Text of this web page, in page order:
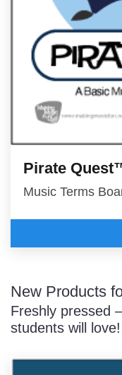
Pirate
Music Terms
New Products
Freshly pressed
students will love!